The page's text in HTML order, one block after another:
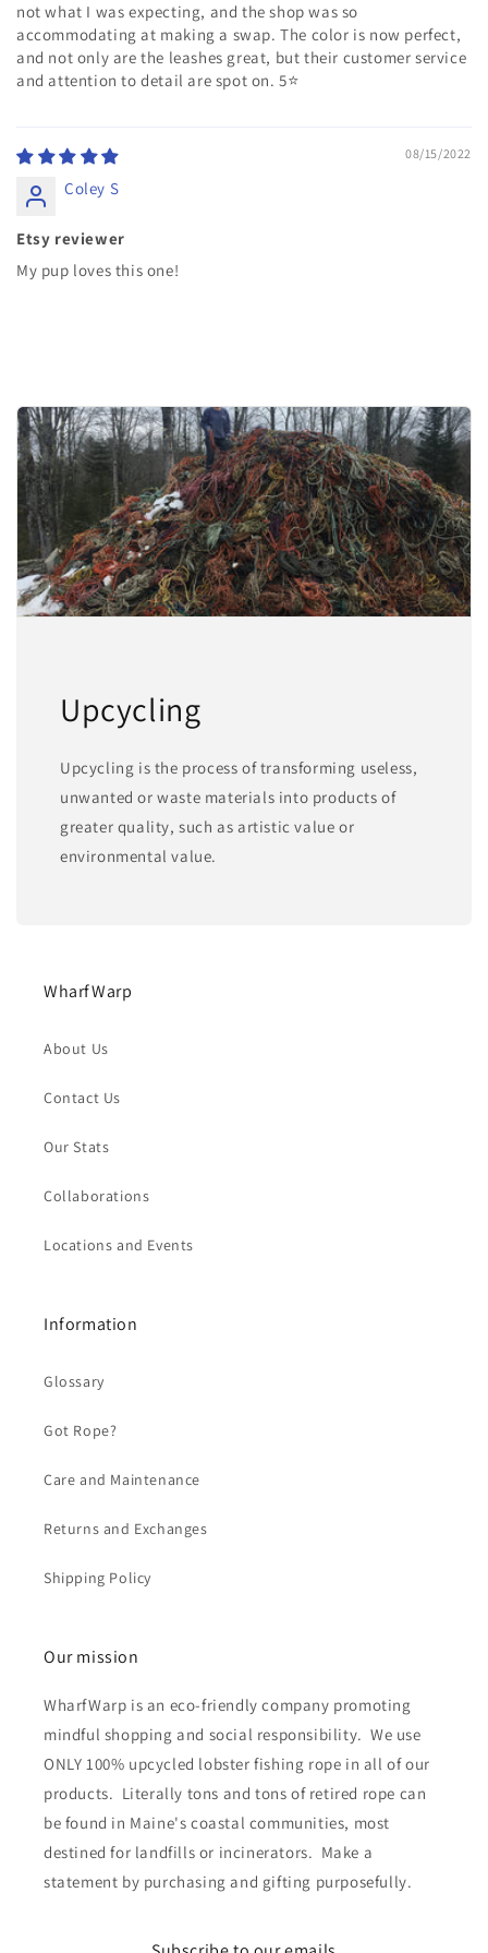
not what I was expecting, and the shop was so
accommodating at making a swap. The color is now perfect,
and not only are the leashes great, but their customer service
and attention to detail are spot on. 5⭐️
08/15/2022
Coley S
Etsy reviewer
My pup loves this one!
Upcycling
Upcycling is the process of transforming useless,
unwanted or waste materials into products of
greater quality, such as artistic value or
environmental value.
WharfWarp
About Us
Contact Us
Our Stats
Collaborations
Locations and Events
Information
Glossary
Got Rope?
Care and Maintenance
Returns and Exchanges
Shipping Policy
Our mission
WharfWarp is an eco-friendly company promoting
mindful shopping and social responsibility. We use
ONLY 100% upcycled lobster fishing rope in all of our
products. Literally tons and tons of retired rope can
be found in Maine's coastal communities, most
destined for landfills or incinerators. Make a
statement by purchasing and gifting purposefully.